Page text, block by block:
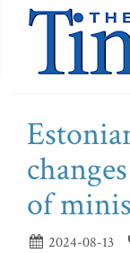
of
2024-08-13